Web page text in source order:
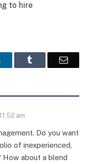
to hire
Email
am
Do you want
of inexperienced,
How about a blend